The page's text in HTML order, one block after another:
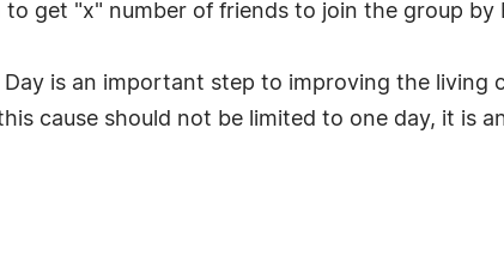
get "x" number of friends to join the group by
Day is an important step to improving the
cause should not be limited to one day, it is